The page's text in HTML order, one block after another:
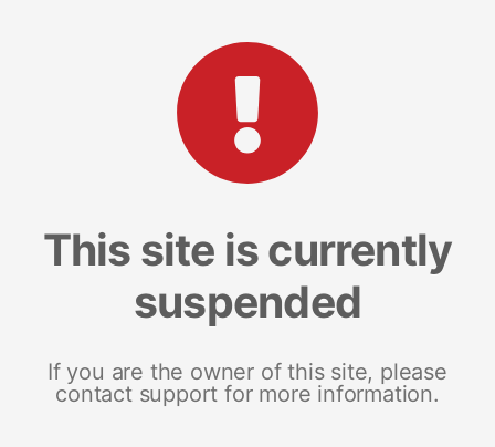
This site is currently
suspended
If you are the owner of this site, please
contact support for more information.